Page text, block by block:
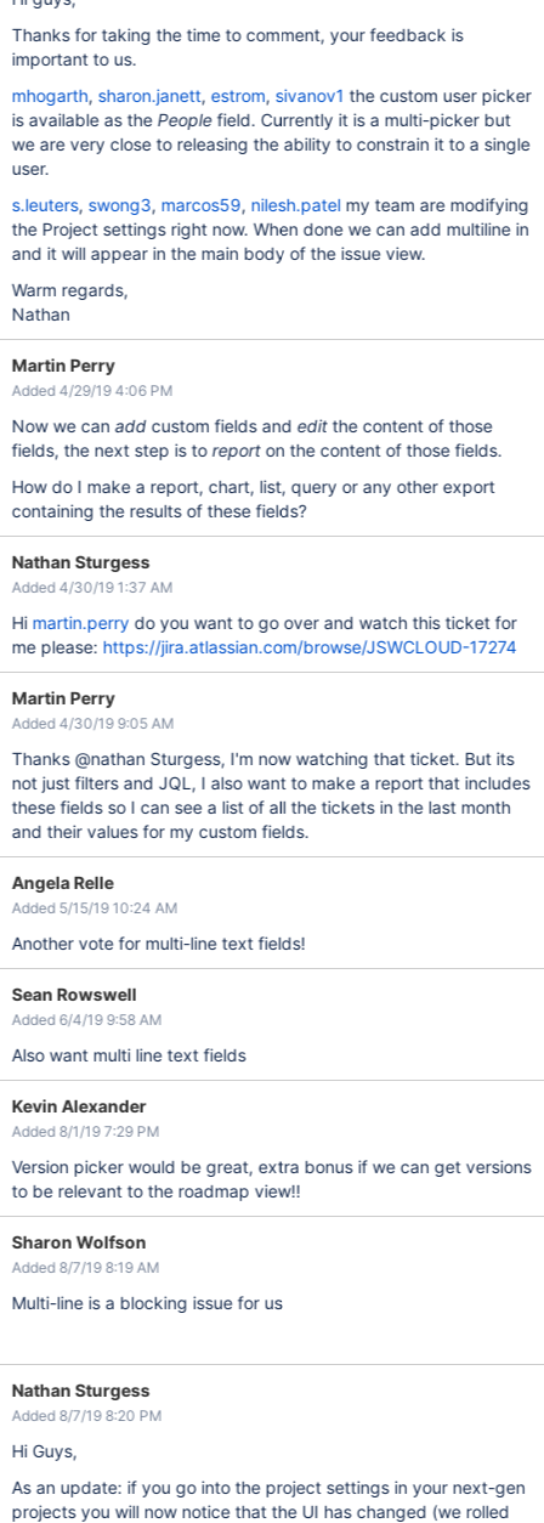
Thanks for taking the time to comment, your feedback is
important to us.
mhogarth, sharon.janett,estrom, sivanov1 the custom user picker
is available as the Peoplefield. Currently it is a multi-picker but
we are very close to releasing the ability to constrain it to a single
user.
s.leuters, swong3, marcos59, nilesh.patelmy team are modifying
the Project settings right now. When done we can add multiline in
and it will appear in the main body of the issue view.
Warm regards,
Nathan
Martin Perry
Added 4/29/19 4:06 PM
Now we canaddcustom fields andeditthe content of those
fields, the next step is toreporton the content of those fields.
How do I make a report, chart, list, query or any other export
containing the results of these fields?
Nathan Sturgess
Added 4/30/19 1:37 AM
Hi martin.perry do you want to go over and watch this ticket for
me please: https://jira.atlassian.com/browse/JSWCLOUD-17274
Martin Perry
Added 4/30/19 9:05 AM
Thanks @nathan Sturgess, I'm now watching that ticket. But its
not just filters and JQL, I also want to make a report that includes
these fields so I can see a list of all the tickets in the last month
and their values for my custom fields.
Angela Relle
Added 5/15/19 10:24 AM
Another vote for multi-line text fields!
Sean Rowswell
Added 6/4/19 9:58 AM
Also want multi line text fields
Kevin Alexander
Added 8/1/19 7:29 PM
Version picker would be great, extra bonus if we can get versions
to be relevant to the roadmap view!!
Sharon Wolfson
Added 8/7/19 8:19 AM
Multi-line is a blocking issue for us
Nathan Sturgess
Added 8/7/19 8:20 PM
Hi Guys,
As an update: if you go into the project settings in your next-gen
projects you will now notice that the UI has changed (we rolled